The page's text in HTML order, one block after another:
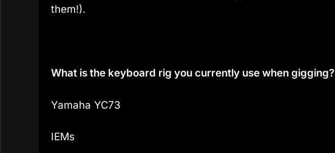
them!).
What is the keyboard rig you currently use when gigging?
Yamaha YC73
IEMs